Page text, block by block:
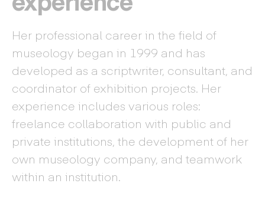
Her professional career in the field of
museology began in 1999 and has
developed as a scriptwriter, consultant, and
coordinator of exhibition projects. Her
experience includes various roles:
freelance collaboration with public and
private institutions, the development of her
own museology company, and teamwork
within an institution.